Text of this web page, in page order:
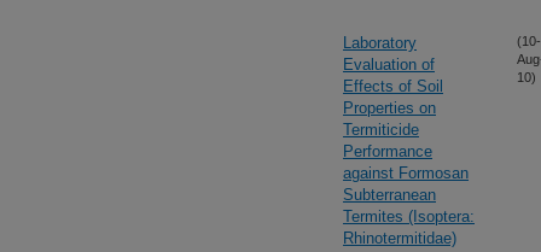
Laboratory
Evaluation of
Effects of Soil
Properties on
Termiticide
Performance
against Formosan
Subterranean
Termites (Isoptera:
Rhinotermitidae)
(10-
10)